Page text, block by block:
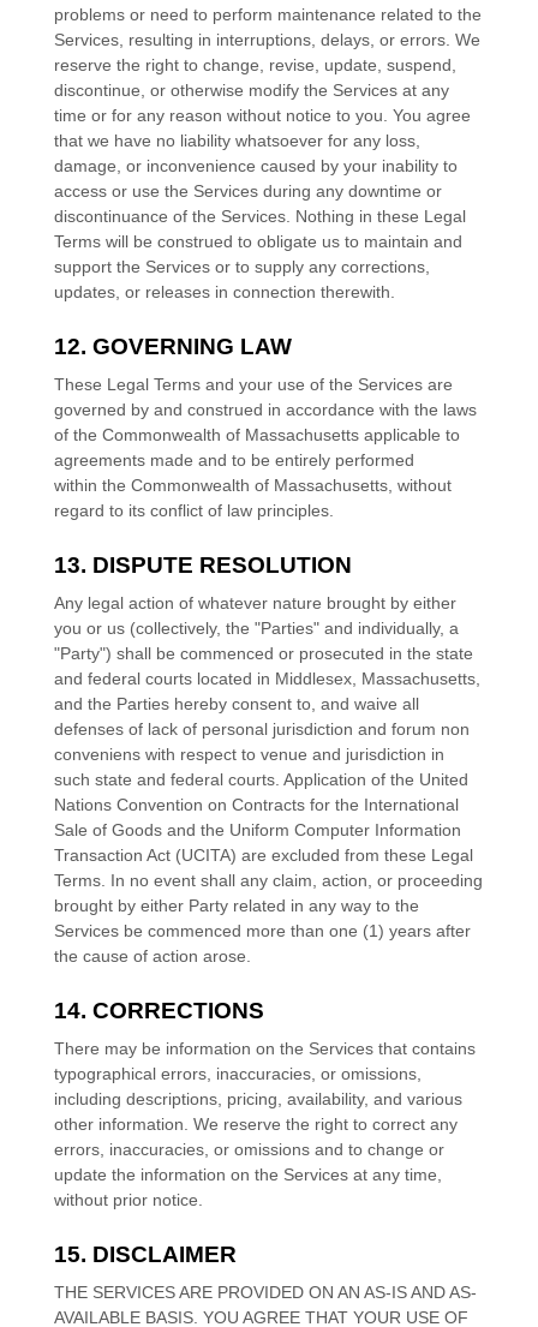
problems or need to perform maintenance related to the
Services, resulting in interruptions, delays, or errors. We
reserve the right to change, revise, update, suspend,
discontinue, or otherwise modify the Services at any
time or for any reason without notice to you. You agree
that we have no liability whatsoever for any loss,
damage, or inconvenience caused by your inability to
access or use the Services during any downtime or
discontinuance of the Services. Nothing in these Legal
Terms will be construed to obligate us to maintain and
support the Services or to supply any corrections,
updates, or releases in connection therewith.
12. GOVERNING LAW
These Legal Terms and your use of the Services are
governed by and construed in accordance with the laws
of the Commonwealth of Massachusettsapplicable to
agreements made and to be entirely performed
within the Commonwealth of Massachusetts, without
regard to its conflict of law principles.
13. DISPUTE RESOLUTION
Any legal action of whatever nature brought by either
you or us (collectively, the "Parties" and individually, a
"Party") shall be commenced or prosecuted in the state
and federal courtslocated in Middlesex, Massachusetts,
and the Parties hereby consent to, and waive all
defensesof lack of personal jurisdiction and forum non
conveniens with respect to venue and jurisdiction in
such state and federal courts. Application of the United
Nations Convention on Contracts for the International
Sale of Goods and the Uniform Computer Information
Transaction Act (UCITA) are excluded from these Legal
Terms. In no event shall any claim, action, or proceeding
brought by either Party related in any way to the
Services be commenced more than one (1) years after
the cause of action arose.
14. CORRECTIONS
There may be information on the Services that contains
typographical errors, inaccuracies, or omissions,
including descriptions, pricing, availability, and various
other information. We reserve the right to correct any
errors, inaccuracies, or omissions and to change or
update the information on the Services at any time,
without prior notice.
15. DISCLAIMER
THE SERVICES ARE PROVIDED ON AN AS-IS AND AS-
AVAILABLE BASIS. YOU AGREE THAT YOUR USE OF